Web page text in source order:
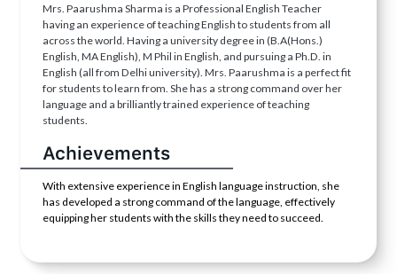
Mrs. Paarushma Sharma is a Professional English Teacher
having an experience of teaching English to students from all
across the world. Having a university degree in (B.A(Hons.)
English, MA English), M Phil in English, and pursuing a Ph.D. in
English (all from Delhi university). Mrs. Paarushma is a perfect fit
for students to learn from. She has a strong command over her
language and a brilliantly trained experience of teaching
students.
Achievements
With extensive experience in English language instruction, she
has developed a strong command of the language, effectively
equipping her students with the skills they need to succeed.